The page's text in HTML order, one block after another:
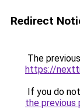
Redirect
The
https://
If you do
the previous